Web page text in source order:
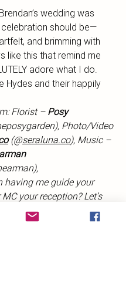
wedding was
should be—
and brimming with
like this that remind me
adore what I do.
Hydes and their happily
Florist – Posy
Photo/Video
(@seraluna.co), Music –
having me guide your
your reception? Let’s
me here or email me at